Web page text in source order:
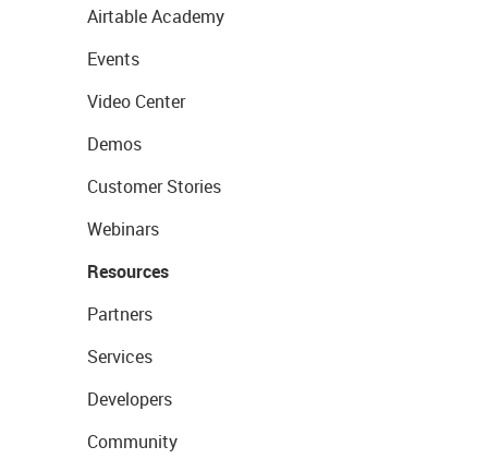
Airtable Academy
Events
Video Center
Demos
Customer Stories
Webinars
Resources
Partners
Services
Developers
Community